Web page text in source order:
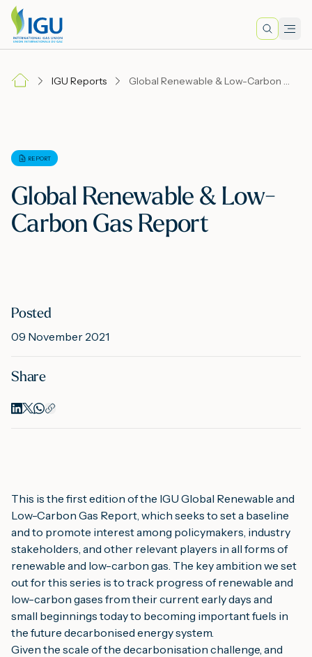
Search
IGU Reports Global Renewable & Low-Carbon Gas Report
REPORT
Global Renewable & Low-
Carbon Gas Report
Posted
09 November 2021
Share
This is the first edition of the IGU Global Renewable and
Low-Carbon Gas Report, which seeks to set a baseline
and to promote interest among policymakers, industry
stakeholders, and other relevant players in all forms of
renewable and low-carbon gas. The key ambition we set
out for this series is to track progress of renewable and
low-carbon gases from their current early days and
small beginnings today to becoming important fuels in
the future decarbonised energy system.
Given the scale of the decarbonisation challenge, and